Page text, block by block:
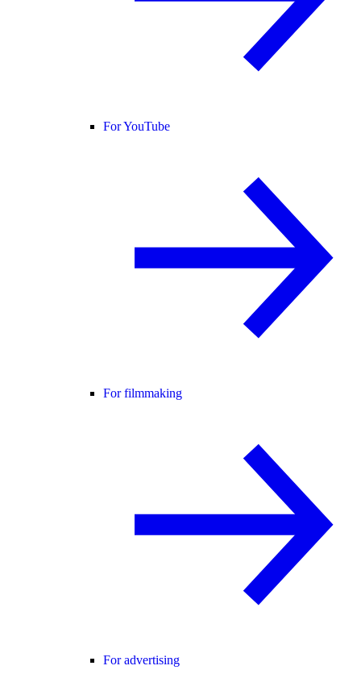
For YouTube
For filmmaking
For advertising